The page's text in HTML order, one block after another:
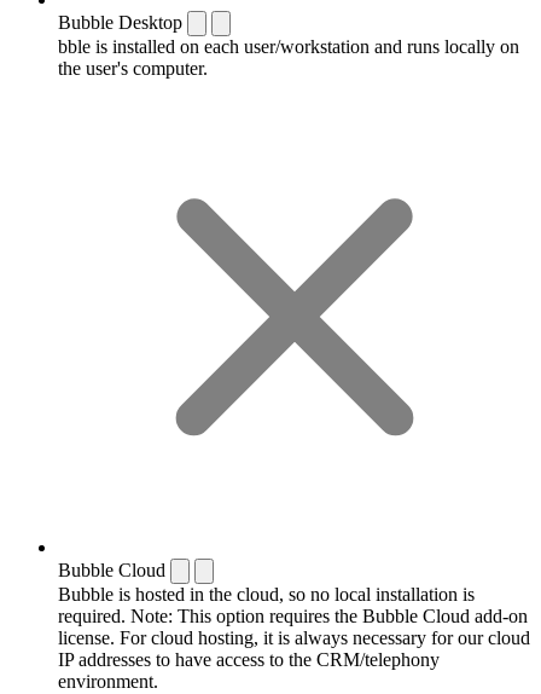
Bubble Desktop
bble is installed on each user/workstation and runs locally on
the user's computer.
Bubble Cloud
Bubble is hosted in the cloud, so no local installation is
required. Note: This option requires the Bubble Cloud add-on
license. For cloud hosting, it is always necessary for our cloud
IP addresses to have access to the CRM/telephony
environment.